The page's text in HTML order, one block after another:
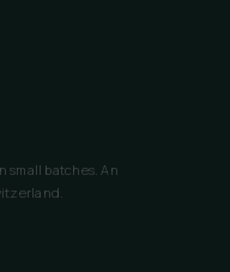
small batches. An